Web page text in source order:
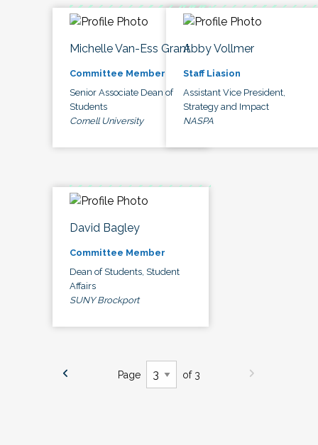
Michelle Van-Ess Grant
Committee Member
Senior Associate Dean of
Students
Cornell University
Abby Vollmer
Staff Liasion
Assistant Vice President,
Strategy and Impact
NASPA
David Bagley
Committee Member
Dean of Students, Student
Affairs
SUNY Brockport
Page of 3